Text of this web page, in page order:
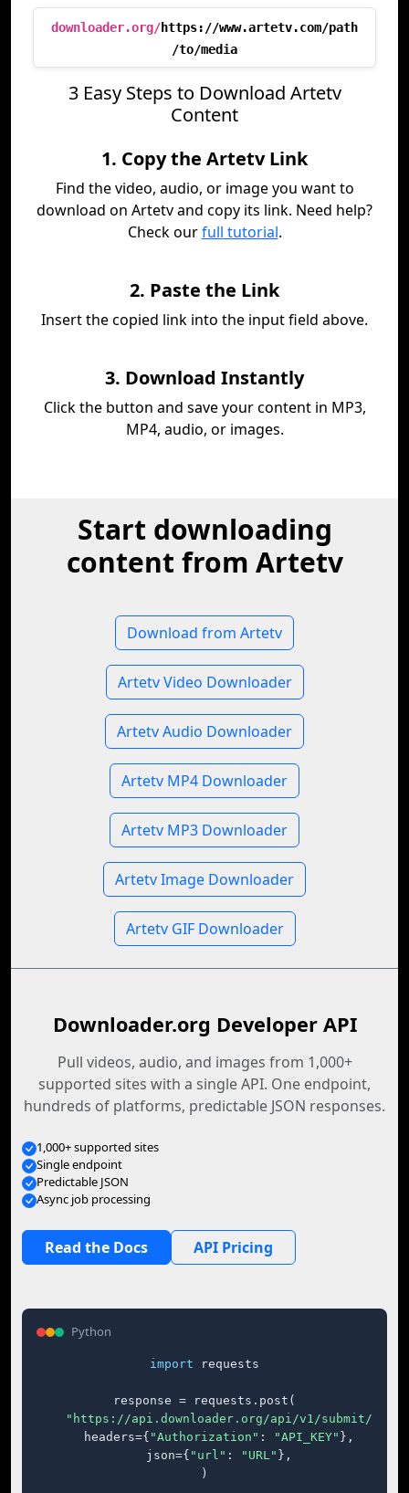
downloader.org/https://www.artetv.com/path
/to/media
3 Easy Steps to Download Artetv
Content
1. Copy the Artetv Link
Find the video, audio, or image you want to
download on Artetv and copy its link. Need help?
Check ourfull tutorial.
2. Paste the Link
Insert the copied link into the input field above.
3. Download Instantly
Click the button and save your content in MP3,
MP4, audio, or images.
Start downloading
content from Artetv
Download from Artetv
Artetv Video Downloader
Artetv Audio Downloader
Artetv MP4 Downloader
Artetv MP3 Downloader
Artetv Image Downloader
Artetv GIF Downloader
Downloader.org Developer API
Pull videos, audio, and images from 1,000+
supported sites with a single API. One endpoint,
hundreds of platforms, predictable JSON responses.
1,000+ supported sites
Single endpoint
Predictable JSON
Async job processing
Read the Docs API Pricing
Python
import requests
response = requests.post(
"https://api.downloader.org/api/v1/submit/"
    headers={
"Authorization" : "API_KEY" },
    json={
"url" : "URL" },
)